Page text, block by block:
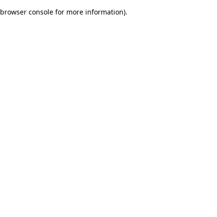
browser console for more information).